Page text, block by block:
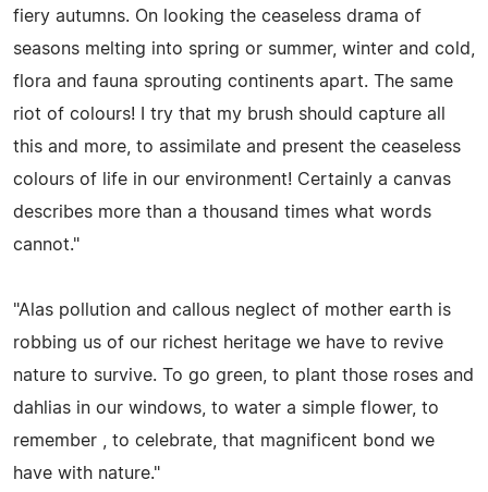
fiery autumns. On looking the ceaseless drama of
seasons melting into spring or summer, winter and cold,
flora and fauna sprouting continents apart. The same
riot of colours! I try that my brush should capture all
this and more, to assimilate and present the ceaseless
colours of life in our environment! Certainly a canvas
describes more than a thousand times what words
cannot."
"Alas pollution and callous neglect of mother earth is
robbing us of our richest heritage we have to revive
nature to survive. To go green, to plant those roses and
dahlias in our windows, to water a simple flower, to
remember , to celebrate, that magnificent bond we
have with nature."